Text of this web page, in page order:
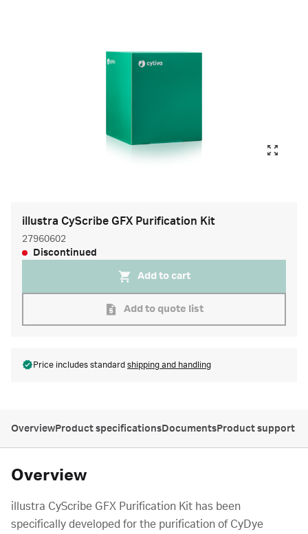
illustra CyScribe GFX Purification Kit
27960602
Discontinued
Add to cart
Add to quote list
Price includes standard shipping and handling
OverviewProduct specificationsDocumentsProduct support
Overview
illustra CyScribe GFX Purification Kit has been
specifically developed for the purification of CyDye